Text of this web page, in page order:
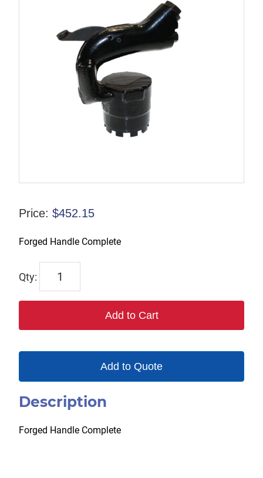
Price: $452.15
Forged Handle Complete
quantity
Add to Cart
Add to Quote
Description
Forged Handle Complete